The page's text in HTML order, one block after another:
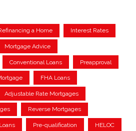
a Home Interest Rates
Mortgage Advice
Conventional Loans Preapproval
FHA Loans
Adjustable Rate Mortgages
Reverse Mortgages
Pre-qualification HELOC